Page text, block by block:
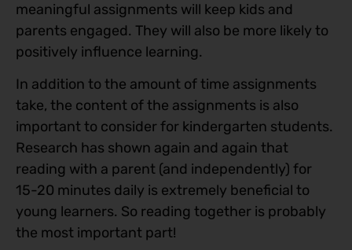
meaningful assignments will keep kids and
parents engaged. They will also be more likely to
positively influence learning.
In addition to the amount of time assignments
take, the content of the assignments is also
important to consider for kindergarten students.
Research has shown again and again that
reading with a parent (and independently) for
15-20 minutes daily is extremely beneficial to
young learners. So reading together is probably
the most important part!